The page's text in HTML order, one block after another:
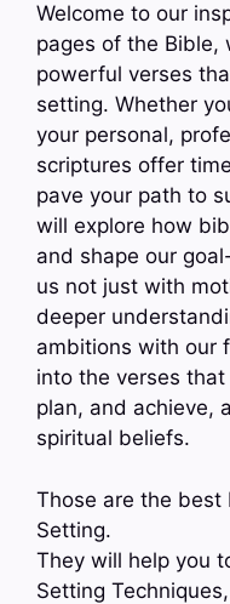
Welcome to our
pages of the Bible,
powerful verses
setting. Whether
your personal,
scriptures offer
pave your path to
will explore how
and shape our
us not just with
deeper
ambitions with our
into the verses
plan, and achieve,
spiritual beliefs.
Those are the best
Setting.
They will help you
Setting